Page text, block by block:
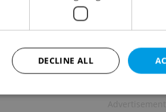
one can make in life, but a
revolution was impossible for
KunderovaDECLINE ALL